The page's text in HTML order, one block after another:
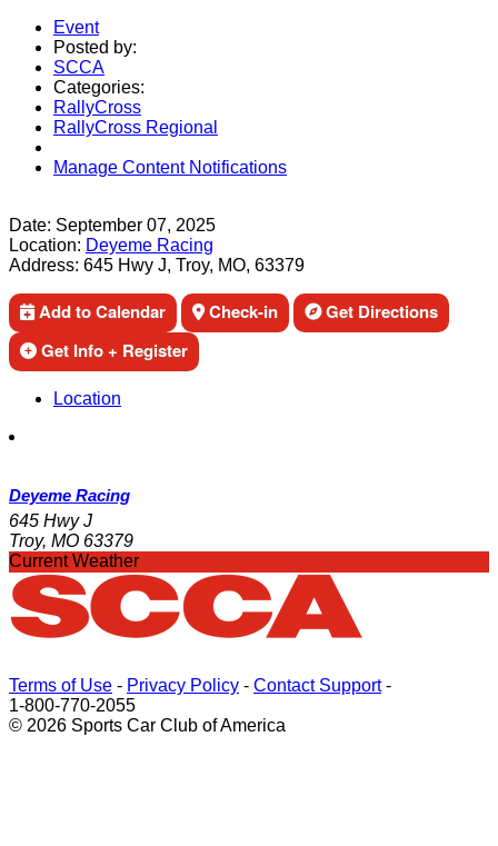
Event
Posted by:
SCCA
Categories:
RallyCross
RallyCross Regional
Manage Content Notifications
Date: September 07, 2025
Location: Deyeme Racing
Address: 645 Hwy J, Troy, MO, 63379
Add to Calendar Check-in
Get Directions
Get Info + Register
Location
Deyeme Racing
645 Hwy J
Troy, MO 63379
Current Weather
Terms of Use - Privacy Policy - Contact Support-
1-800-770-2055
© 2026 Sports Car Club of America